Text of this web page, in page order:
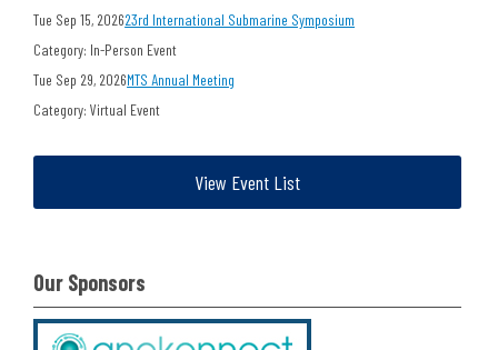
Tue Sep 15, 202623rd International Submarine Symposium
Category: In-Person Event
Tue Sep 29, 2026MTS Annual Meeting
Category: Virtual Event
View Event List
Our Sponsors